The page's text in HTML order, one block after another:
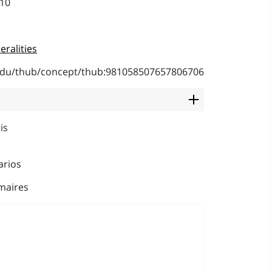
thub/concept/thub:981058507657806706